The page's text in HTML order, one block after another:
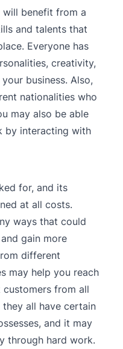
will benefit from a
and talents that
Everyone has
creativity,
business. Also,
nationalities who
may also be able
by interacting with
for, and its
at all costs.
ways that could
gain more
different
may help you reach
from all
all have certain
and it may
through hard work.